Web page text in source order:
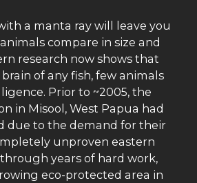
a manta ray will leave you
compare in size and
research now shows that
of any fish, few animals
Prior to ~2005, the
in Misool, West Papua had
due to the demand for their
unproven eastern
years of hard work,
eco-protected area in